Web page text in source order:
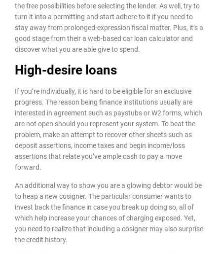
the free possibilities before selecting the lender. As well, try to
turn it into a permitting and start adhere to it if you need to
stay away from prolonged-expression fiscal matter. Plus, it’s a
good stage from their a web-based car loan calculator and
discover what you are able give to spend.
High-desire loans
If you’re individually, it is hard to be eligible for an exclusive
progress. The reason being finance institutions usually are
interested in agreement such as paystubs or W2 forms, which
are not open should you represent your system. To beat the
problem, make an attempt to recover other sheets such as
deposit assertions, income taxes and begin income/loss
assertions that relate you’ve ample cash to pay a move
forward.
An additional way to show you are a glowing debtor would be
to heap a new cosigner. The particular consumer wants to
invest back the finance in case you break up doing so, all of
which help increase your chances of charging exposed. Yet,
you need to realize that including a cosigner may also surprise
the credit history.